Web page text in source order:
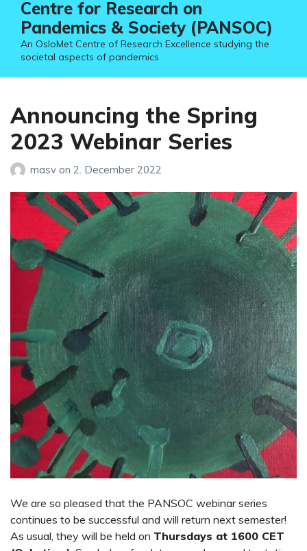
Centre for Research on
Pandemics & Society (PANSOC)
An OsloMet Centre of Research Excellence studying the
societal aspects of pandemics
Announcing the Spring
2023 Webinar Series
masv on 2. December 2022
We are so pleased that the PANSOC webinar series
continues to be successful and will return next semester!
As usual, they will be held on Thursdays at 1600 CET